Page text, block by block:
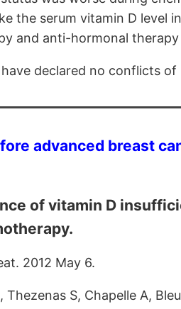
the serum vitamin D level
and anti-hormonal
declared no conflicts
advanced breast
of vitamin D
2012 May 6.
S, Chapelle A,